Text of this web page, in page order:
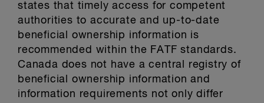
states that timely access for competent
authorities to accurate and up-to-date
beneficial ownership information is
recommended within the FATF standards.
Canada does not have a central registry of
beneficial ownership information and
information requirements not only differ